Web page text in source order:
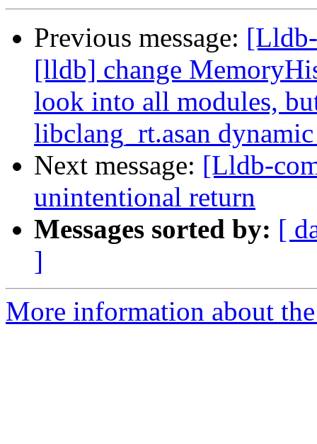
Previous message:
[lldb] change
look into all modules,
libclang_rt.asan
Next message: [Lldb-
unintentional return
Messages sorted by: [
]
More information about